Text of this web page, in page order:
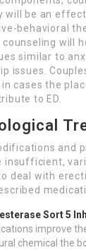
will be an
behavioral
will
similar to
issues.
cases the
to ED.
and
insufficient,
deal with
Sort 5
improve
chemical the